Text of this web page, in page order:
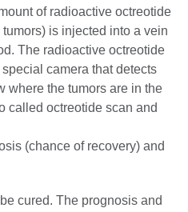
of radioactive octreotide
is injected into a vein
The radioactive octreotide
camera that detects
where the tumors are in the
called octreotide scan and
(chance of recovery) and
cured. The prognosis and